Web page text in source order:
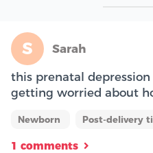
S Sarah
this prenatal
getting worried about
Newborn Post-delivery
1 comments